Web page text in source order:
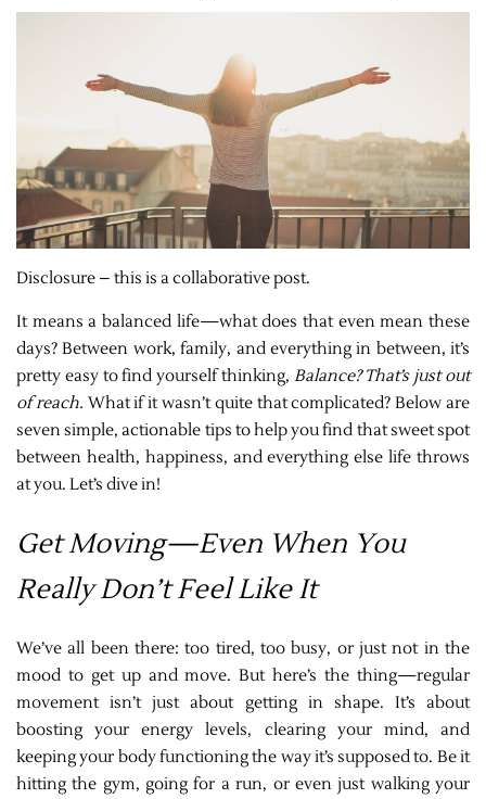
Disclosure – this is a collaborative post.
It means a balanced life—what does that even mean these
days? Between work, family, and everything in between, it’s
pretty easy to find yourself thinking, Balance? That’s just out
of reach. What if it wasn’t quite that complicated? Below are
seven simple, actionable tips to help you find that sweet spot
between health, happiness, and everything else life throws
at you. Let’s dive in!
Get Moving—Even When You
Really Don’t Feel Like It
We’ve all been there: too tired, too busy, or just not in the
mood to get up and move. But here’s the thing—regular
movement isn’t just about getting in shape. It’s about
boosting your energy levels, clearing your mind, and
keeping your body functioning the way it’s supposed to. Be it
hitting the gym, going for a run, or even just walking your